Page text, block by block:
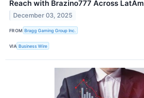
Reach with Brazino777 Across LatAm
December 03, 2025
FROM Bragg Gaming Group Inc.
VIA Business Wire